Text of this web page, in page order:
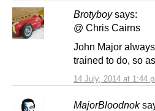
Brotyboy says:
14 July, 2014 at 1:44
@ Chris Cairns
John Major always
trained to do, so
MajorBloodnok